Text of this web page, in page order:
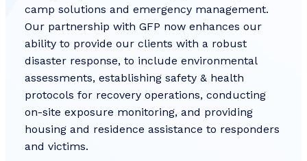
camp solutions and emergency management.
Our partnership with GFP now enhances our
ability to provide our clients with a robust
disaster response, to include environmental
assessments, establishing safety & health
protocols for recovery operations, conducting
on-site exposure monitoring, and providing
housing and residence assistance to responders
and victims.